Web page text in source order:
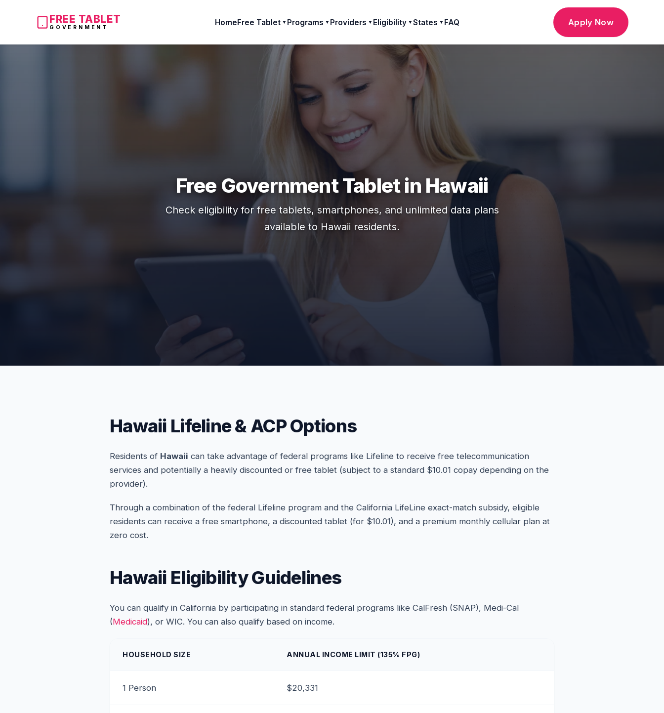
FREE TABLET
GOVERNMENT
HomeFree Tablet ▼ Programs ▼ Providers ▼ Eligibility ▼States ▼ FAQ Apply Now
Free Government Tablet in Hawaii
Check eligibility for free tablets, smartphones, and unlimited data plans
available to Hawaii residents.
Hawaii Lifeline & ACP Options
Residents of Hawaii can take advantage of federal programs like Lifeline to receive free telecommunication
services and potentially a heavily discounted or free tablet (subject to a standard $10.01 copay depending on the
provider).
Through a combination of the federal Lifeline program and the California LifeLine exact-match subsidy, eligible
residents can receive a free smartphone, a discounted tablet (for $10.01), and a premium monthly cellular plan at
zero cost.
Hawaii Eligibility Guidelines
You can qualify in California by participating in standard federal programs like CalFresh (SNAP), Medi-Cal
(Medicaid), or WIC. You can also qualify based on income.
HOUSEHOLD SIZE ANNUAL INCOME LIMIT (135% FPG)
1 Person $20,331